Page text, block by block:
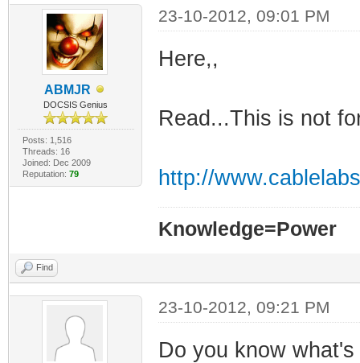
ABMJR
DOCSIS Genius
Posts: 1,516
Threads: 16
Joined: Dec 2009
Reputation: 79
23-10-2012, 09:01 PM
Here,,
Read...This is not
http://
Knowledge=Power
Find
23-10-2012, 09:21 PM
Do you know